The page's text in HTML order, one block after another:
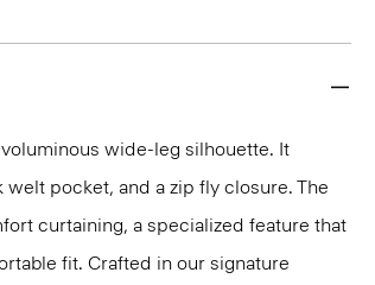
wide-leg silhouette. It
pocket, and a zip fly closure. The
curtaining, a specialized feature that
fit. Crafted in our signature